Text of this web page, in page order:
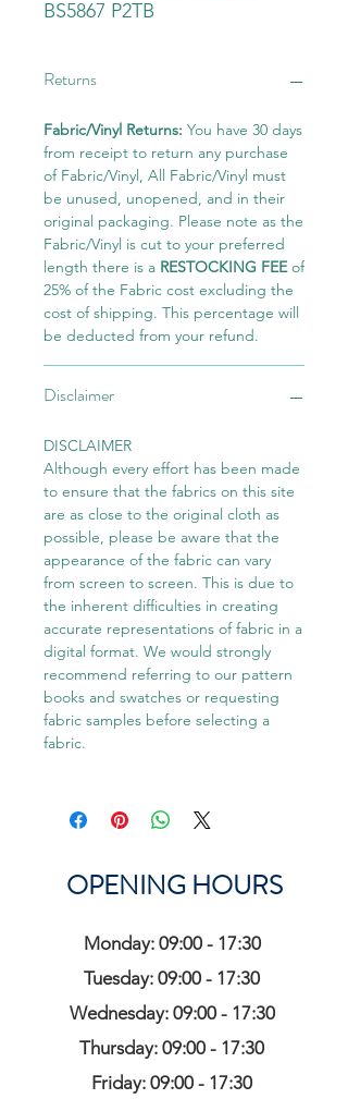
BS5867 P2TB
Returns
Fabric/Vinyl Returns: You have 30 days
from receipt to return any purchase
of Fabric/Vinyl, All Fabric/Vinyl must
be unused, unopened, and in their
original packaging. Please note as the
Fabric/Vinyl is cut to your preferred
length there is a RESTOCKING FEEof
25% of the Fabric cost excluding the
cost of shipping. This percentage will
be deducted from your refund.
Disclaimer
DISCLAIMER
Although every effort has been made
to ensure that the fabrics on this site
are as close to the original cloth as
possible, please be aware that the
appearance of the fabric can vary
from screen to screen. This is due to
the inherent difficulties in creating
accurate representations of fabric in a
digital format. We would strongly
recommend referring to our pattern
books and swatches or requesting
fabric samples before selecting a
fabric.
OPENING HOURS
Monday: 09:00 - 17:30
Tuesday: 09:00 - 17:30
Wednesday: 09:00 - 17:30
Thursday: 09:00 - 17:30
Friday: 09:00 - 17:30